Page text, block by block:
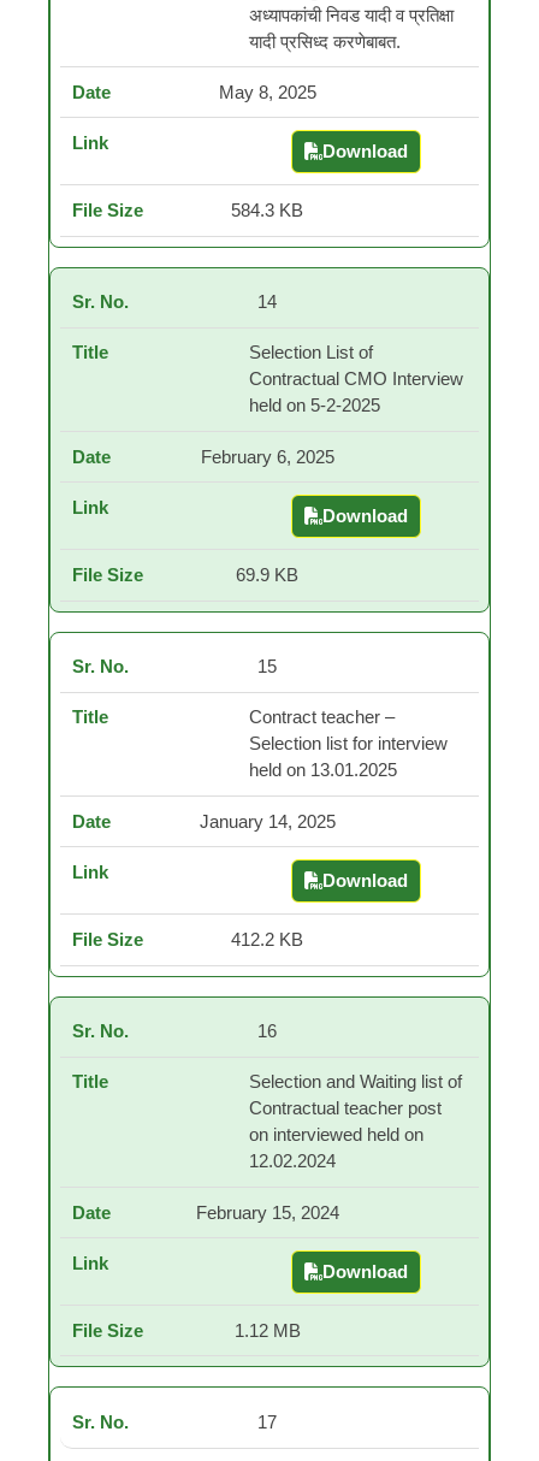
अध्यापकांची निवड यादी व प्रतिक्षा
यादी प्रसिध्द करणेबाबत.
May 8, 2025
दिनांक 06.05.2025 रोजी
Download
584.3 KB
14
Selection List of
Contractual CMO Interview
held on 5-2-2025
February 6, 2025
Selection List of
Download
69.9 KB
15
Contract teacher –
Selection list for interview
held on 13.01.2025
January 14, 2025
Contract teacher –
Download
412.2 KB
16
Selection and Waiting list of
Contractual teacher post
on interviewed held on
12.02.2024
February 15, 2024
Selection and
Download
1.12 MB
17